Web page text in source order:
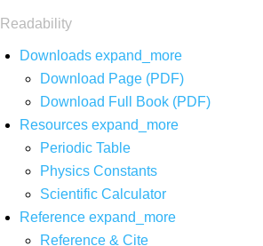
Readability
Downloads expand_more
Download Page (PDF)
Download Full Book (PDF)
Resources expand_more
Periodic Table
Physics Constants
Scientific Calculator
Reference expand_more
Reference & Cite